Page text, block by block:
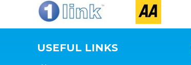
USEFUL LINKS